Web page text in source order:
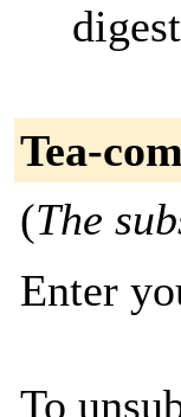
Tea-
(The
Enter
To